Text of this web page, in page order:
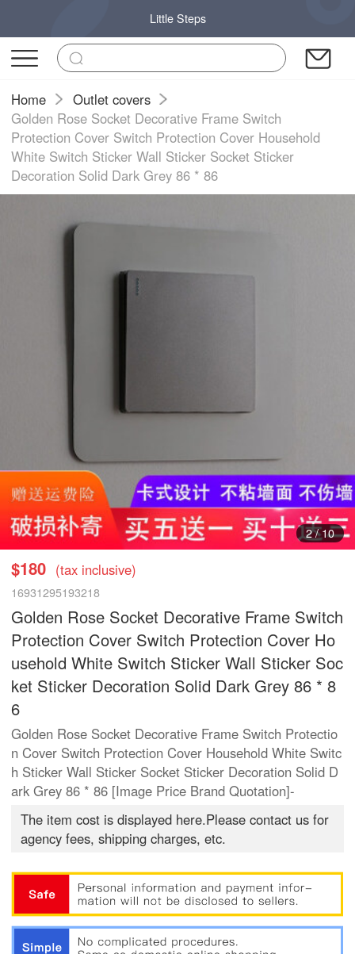
Little Steps
Home
Outlet covers
Golden Rose Socket Decorative Frame Switch
Protection Cover Switch Protection Cover Household
White Switch Sticker Wall Sticker Socket Sticker
Decoration Solid Dark Grey 86 * 86
3/10
$180 (tax inclusive)
16931295193218
Golden Rose Socket Decorative Frame Switch
Protection Cover Switch Protection Cover Ho
usehold White Switch Sticker Wall Sticker Soc
ket Sticker Decoration Solid Dark Grey 86 * 8
6
Golden Rose Socket Decorative Frame Switch Protectio
n Cover Switch Protection Cover Household White Switc
h Sticker Wall Sticker Socket Sticker Decoration Solid D
ark Grey 86 * 86 [Image Price Brand Quotation]-
The item cost is displayed here.Please contact us for
agency fees, shipping charges, etc.